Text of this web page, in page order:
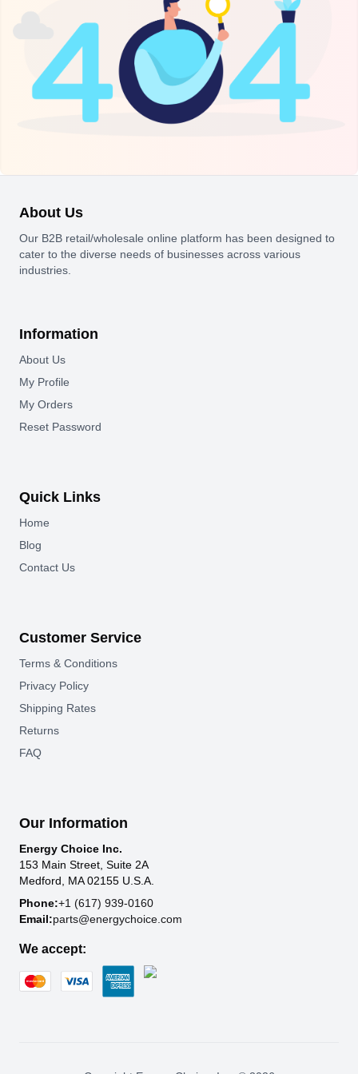
About Us
Our B2B retail/wholesale online platform has been designed to
cater to the diverse needs of businesses across various
industries.
Information
About Us
My Profile
My Orders
Reset Password
Quick Links
Home
Blog
Contact Us
Customer Service
Terms & Conditions
Privacy Policy
Shipping Rates
Returns
FAQ
Our Information
Energy Choice Inc.
153 Main Street, Suite 2A
Medford, MA 02155 U.S.A.
Phone:+1 (617) 939-0160
Email:parts@energychoice.com
We accept: